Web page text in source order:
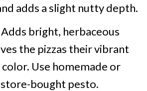
adds a slight nutty depth.
Adds bright, herbaceous
the pizzas their vibrant
color. Use homemade or
bought pesto.